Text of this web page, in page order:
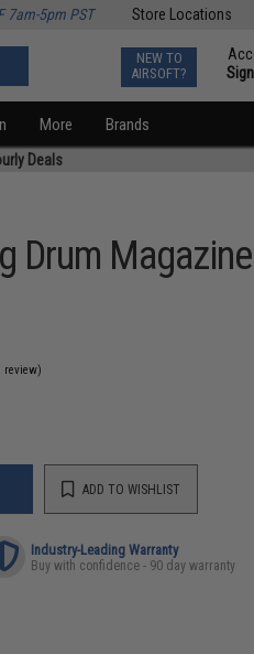
Store Locations
7am-5pm PST
NEW TO
AIRSOFT?
More Brands
Deals
Drum Magazine
review)
ADD TO WISHLIST
Industry-Leading Warranty
Buy with confidence - 90 day warranty